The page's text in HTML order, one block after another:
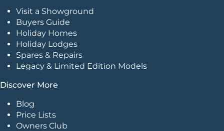
Visit a Showground
Buyers Guide
Holiday Homes
Holiday Lodges
Spares & Repairs
Legacy & Limited Edition Models
Discover More
Blog
Price Lists
Owners Club